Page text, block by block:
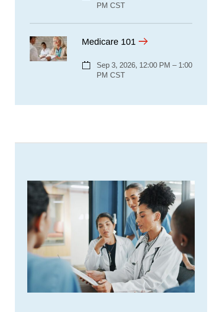
PM CST
Medicare 101
Sep 3, 2026, 12:00 PM – 1:00
PM CST